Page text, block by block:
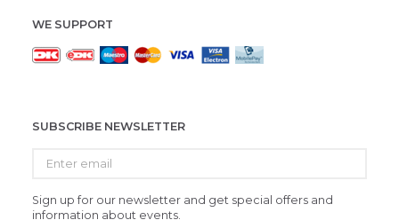
WE SUPPORT
SUBSCRIBE NEWSLETTER
email
Sign up for our newsletter and get special offers and
information about events.